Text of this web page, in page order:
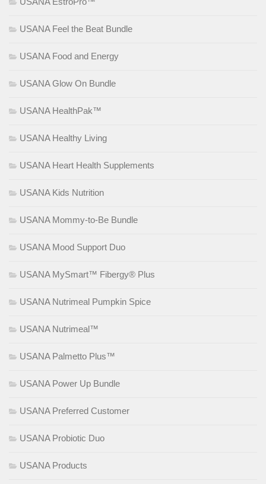
USANA Feel the Beat Bundle
USANA Food and Energy
USANA Glow On Bundle
USANA HealthPak™
USANA Healthy Living
USANA Heart Health Supplements
USANA Kids Nutrition
USANA Mommy-to-Be Bundle
USANA Mood Support Duo
USANA MySmart™ Fibergy® Plus
USANA Nutrimeal Pumpkin Spice
USANA Nutrimeal™
USANA Palmetto Plus™
USANA Power Up Bundle
USANA Preferred Customer
USANA Probiotic Duo
USANA Products